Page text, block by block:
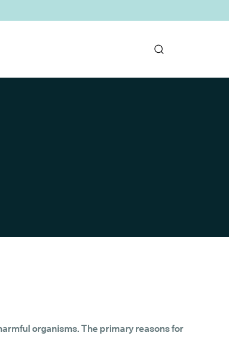
organisms. The primary reasons for